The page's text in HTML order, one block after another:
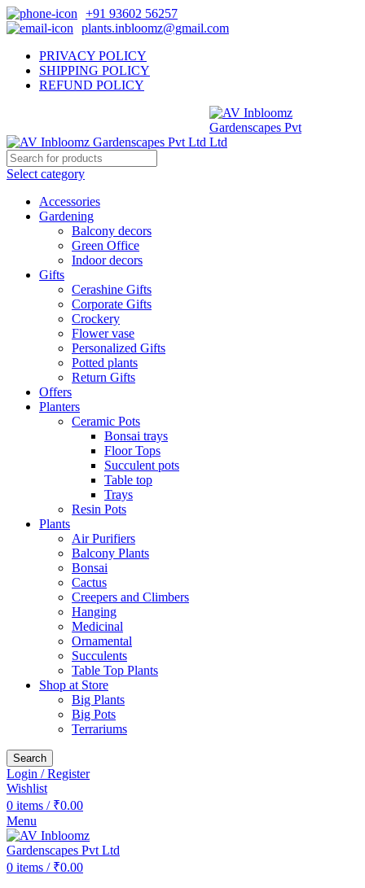
+91 93602 56257
plants.inbloomz@gmail.com
PRIVACY POLICY
SHIPPING POLICY
REFUND POLICY
Select category
Accessories
Gardening
Balcony decors
Green Office
Indoor decors
Gifts
Cerashine Gifts
Corporate Gifts
Crockery
Flower vase
Personalized Gifts
Potted plants
Return Gifts
Offers
Planters
Ceramic Pots
Bonsai trays
Floor Tops
Succulent pots
Table top
Trays
Resin Pots
Plants
Air Purifiers
Balcony Plants
Bonsai
Cactus
Creepers and Climbers
Hanging
Medicinal
Ornamental
Succulents
Table Top Plants
Shop at Store
Big Plants
Big Pots
Terrariums
Search
Login / Register
Wishlist
0 items / ₹0.00
Menu
0 items / ₹0.00